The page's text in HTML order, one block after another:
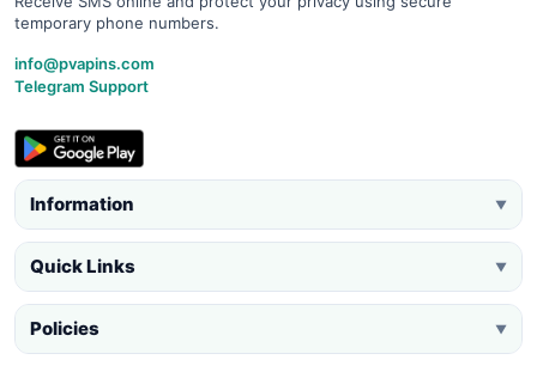
temporary phone numbers.
info@pvapins.com
Telegram Support
Information ▼
Quick Links ▼
Policies ▼